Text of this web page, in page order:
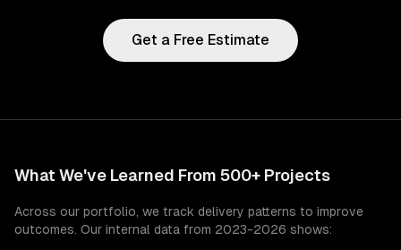
Get a Free Estimate
What We've Learned From 500+ Projects
Across our portfolio, we track delivery patterns to improve
outcomes. Our internal data from 2023-2026 shows: